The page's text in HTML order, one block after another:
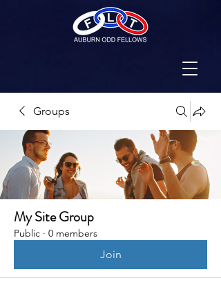
Groups
My Site Group
Public · 0 members
Join